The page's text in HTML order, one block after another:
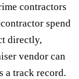
contractors
spend
directly,
vendor can
a track record.